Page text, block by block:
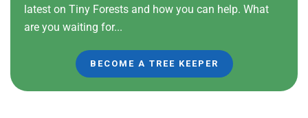
latest on Tiny Forests and how you can help. What
are you waiting for...
BECOME A TREE KEEPER